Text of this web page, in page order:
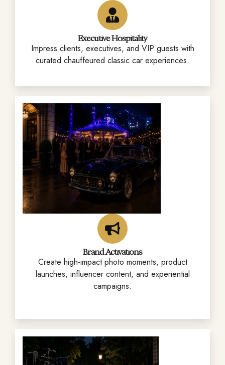
Executive Hospitality
Impress clients, executives, and VIP guests with
curated chauffeured classic car experiences.
Brand Activations
Create high-impact photo moments, product
launches, influencer content, and experiential
campaigns.